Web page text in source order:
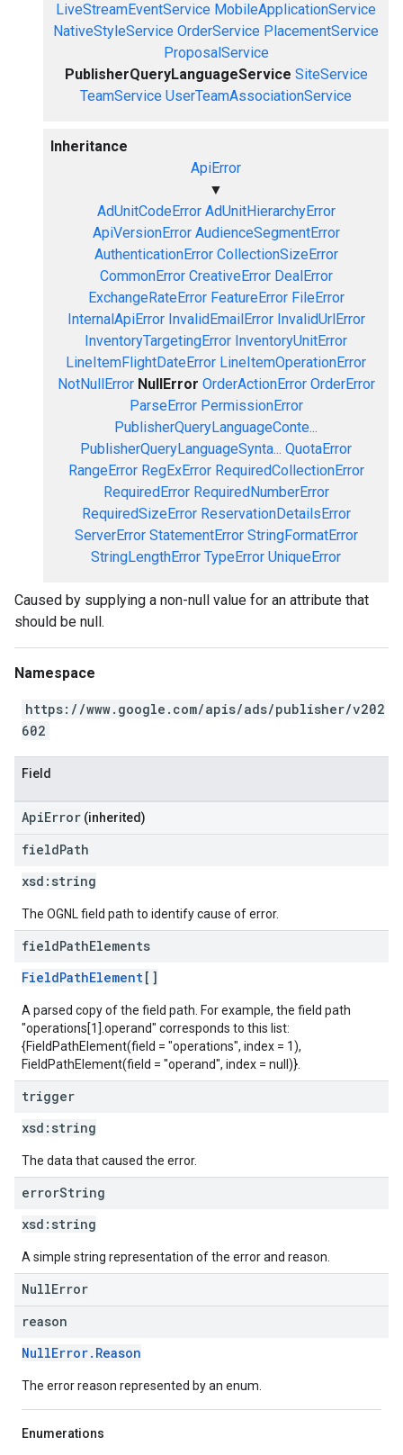
LiveStreamEventService MobileApplicationService
NativeStyleService OrderService PlacementService
ProposalService
PublisherQueryLanguageService SiteService
TeamService UserTeamAssociationService
Inheritance
ApiError
▼
AdUnitCodeError AdUnitHierarchyError
ApiVersionError AudienceSegmentError
AuthenticationError CollectionSizeError
CommonError CreativeError DealError
ExchangeRateError FeatureError FileError
InternalApiError InvalidEmailError InvalidUrlError
InventoryTargetingError InventoryUnitError
LineItemFlightDateError LineItemOperationError
NotNullError NullError OrderActionError OrderError
ParseError PermissionError
PublisherQueryLanguageConte...
PublisherQueryLanguageSynta... QuotaError
RangeError RegExError RequiredCollectionError
RequiredError RequiredNumberError
RequiredSizeError ReservationDetailsError
ServerError StatementError StringFormatError
StringLengthError TypeError UniqueError
Caused by supplying a non-null value for an attribute that
should be null.
Namespace
https://www.google.com/apis/ads/publisher/v202
602
Field
ApiError (inherited)
fieldPath
xsd: string
The OGNL field path to identify cause of error.
fieldPathElements
FieldPathElement[]
A parsed copy of the field path. For example, the field path
"operations[1].operand" corresponds to this list:
{FieldPathElement(field = "operations", index = 1),
FieldPathElement(field = "operand", index = null)}.
trigger
xsd: string
The data that caused the error.
errorString
xsd: string
A simple string representation of the error and reason.
NullError
reason
NullError.Reason
The error reason represented by an enum.
Enumerations